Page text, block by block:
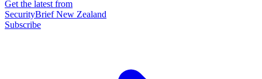
Get the latest from
SecurityBrief New Zealand
Subscribe